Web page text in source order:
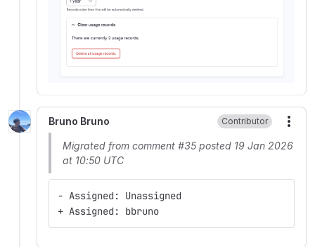
Bruno Bruno Contributor
Migrated from comment #35 posted 19 Jan 2026
at 10:50 UTC
- Assigned: Unassigned
+ Assigned: bbruno